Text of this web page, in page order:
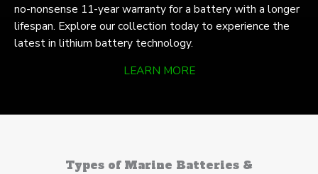
no-nonsense 11-year warranty for a battery with a longer
lifespan. Explore our collection today to experience the
latest in lithium battery technology.
LEARN MORE
Types of Marine Batteries &